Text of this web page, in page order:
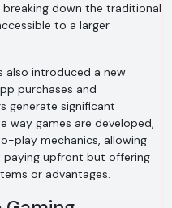
down the traditional
to a larger
also introduced a new
purchases and
generate significant
way games are developed,
play mechanics, allowing
paying upfront but offering
or advantages.